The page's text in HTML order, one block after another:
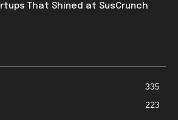
That Shined at SusCrunch
335
223